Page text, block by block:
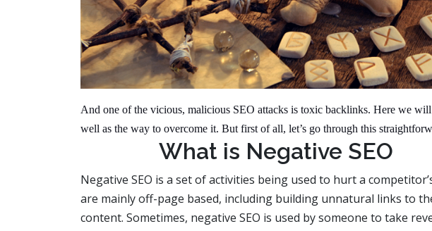
And one of the vicious, malicious SEO attacks is toxic backlinks. Here we
well as the way to overcome it. But first of all, let’s go through this
What is Negative SEO
Negative SEO is a set of activities being used to hurt a
are mainly off-page based, including building unnatural links to
content. Sometimes, negative SEO is used by someone to take